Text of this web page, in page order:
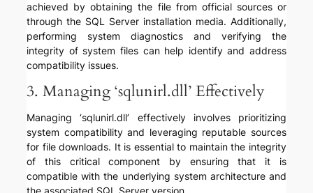
achieved by obtaining the file from official sources or
through the SQL Server installation media. Additionally,
performing system diagnostics and verifying the
integrity of system files can help identify and address
compatibility issues.
3. Managing ‘sqlunirl.dll’ Effectively
Managing ‘sqlunirl.dll’ effectively involves prioritizing
system compatibility and leveraging reputable sources
for file downloads. It is essential to maintain the integrity
of this critical component by ensuring that it is
compatible with the underlying system architecture and
the associated SQL Server version.